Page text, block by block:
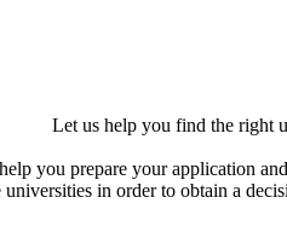
Let us help you find the right
you prepare your application
in order to obtain a